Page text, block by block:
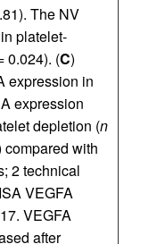
The NV
platelet-
0.024). (C)
expression in
expression
depletion (n
compared with
2 technical
VEGFA
VEGFA
after